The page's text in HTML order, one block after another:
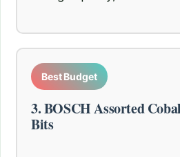
Best Budget
3. BOSCH Assorted
Bits